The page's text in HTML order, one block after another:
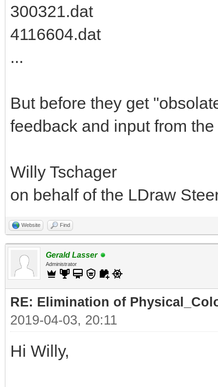
300321.dat
4116604.dat
...
But before they get
feedback and input from
Willy Tschager
on behalf of the LDraw
Website Find
Gerald Lasser
Administrator
RE: Elimination of
2019-04-03, 20:11
Hi Willy,